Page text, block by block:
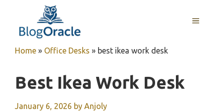
content
MENU
Home » Office Desks » best ikea work desk
Best Ikea Work Desk
January 6, 2026 by Anjoly